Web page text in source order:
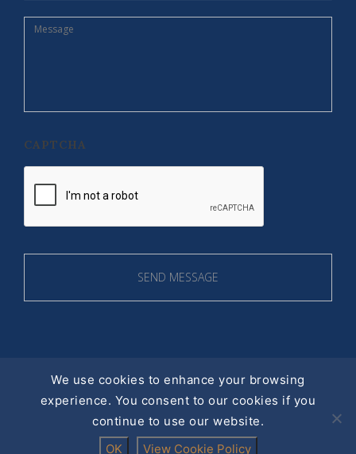
MESSAGE
CAPTCHA
© 2016 ALL RIGHT RESERVED |PRIVACY POLICY
Designed byacton|web
We use cookies to enhance your browsing
experience. You consent to our cookies if you
continue to use our website.
OK
View Cookie Policy